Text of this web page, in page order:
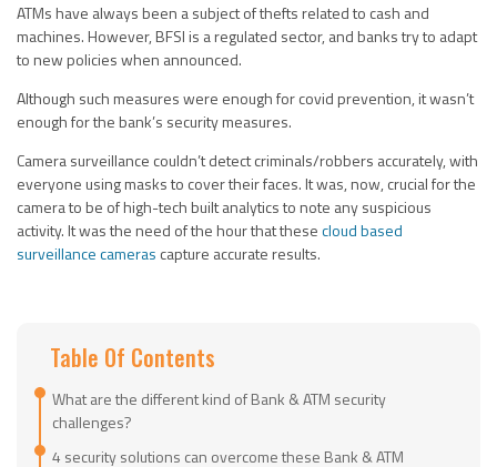
ATMs have always been a subject of thefts related to cash and
machines. However, BFSI is a regulated sector, and banks try to adapt
to new policies when announced.
Although such measures were enough for covid prevention, it wasn’t
enough for the bank’s security measures.
Camera surveillance couldn’t detect criminals/robbers accurately, with
everyone using masks to cover their faces. It was, now, crucial for the
camera to be of high-tech built analytics to note any suspicious
activity. It was the need of the hour that thesecloud based
surveillance cameras capture accurate results.
Table Of Contents
What are the different kind of Bank & ATM security
challenges?
4 security solutions can overcome these Bank & ATM